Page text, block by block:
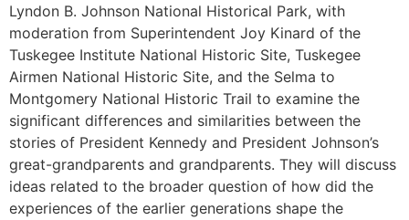
Lyndon B. Johnson National Historical Park, with
moderation from Superintendent Joy Kinard of the
Tuskegee Institute National Historic Site, Tuskegee
Airmen National Historic Site, and the Selma to
Montgomery National Historic Trail to examine the
significant differences and similarities between the
stories of President Kennedy and President Johnson’s
great-grandparents and grandparents. They will discuss
ideas related to the broader question of how did the
experiences of the earlier generations shape the